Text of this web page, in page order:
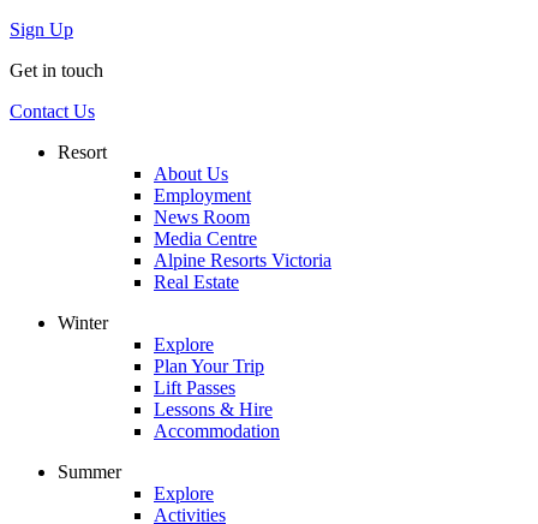
Sign Up
Get in touch
Contact Us
Resort
About Us
Employment
News Room
Media Centre
Alpine Resorts Victoria
Real Estate
Winter
Explore
Plan Your Trip
Lift Passes
Lessons & Hire
Accommodation
Summer
Explore
Activities